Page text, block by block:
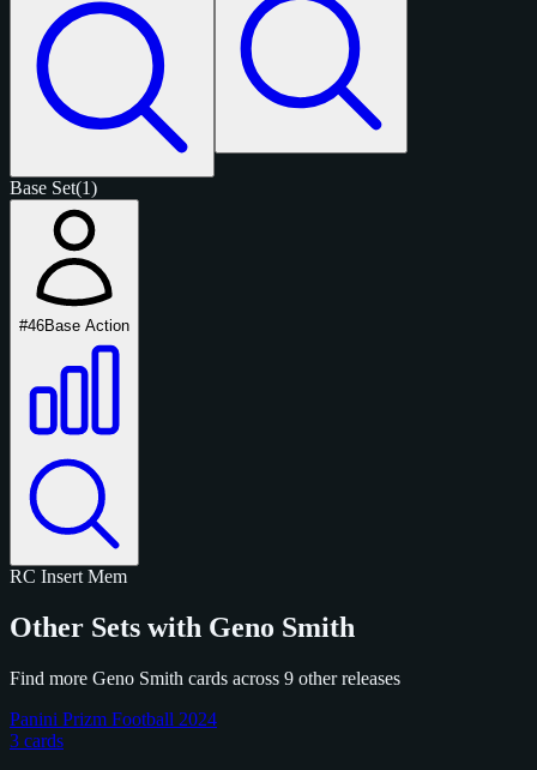
Base Set(1)
#46Base Action
RC Insert Mem
Other Sets with Geno Smith
Find more Geno Smith cards across 9 other releases
Panini Prizm Football 2024
3 cards